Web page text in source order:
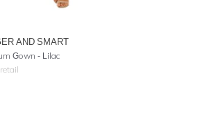
AND SMART
Gown - Lilac
retail